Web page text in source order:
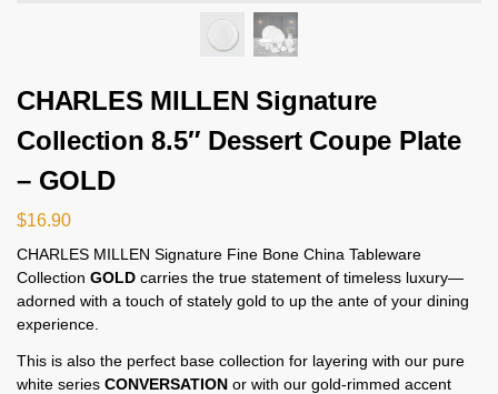
CHARLES MILLEN Signature
Collection 8.5″ Dessert Coupe Plate
– GOLD
$16.90
CHARLES MILLEN Signature Fine Bone China Tableware
Collection GOLD carries the true statement of timeless luxury—
adorned with a touch of stately gold to up the ante of your dining
experience.
This is also the perfect base collection for layering with our pure
white series CONVERSATION or with our gold-rimmed accent